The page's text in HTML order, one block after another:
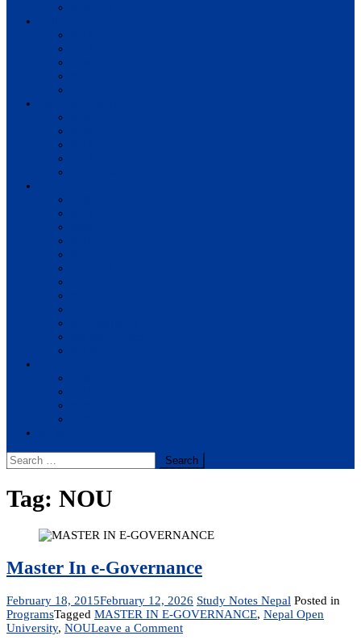
Search
for:
Tag: NOU
Master In e-Governance
February 18, 2015February 12, 2026 Study Notes Nepal Posted in
ProgramsTagged MASTER IN E-GOVERNANCE, Nepal Open
University, NOULeave a Commenton